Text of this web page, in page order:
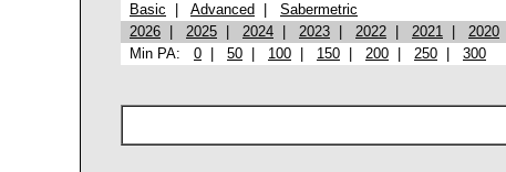
Basic
Advanced Sabermetric
2026
2025 2024 2023 2022 2021 2020
Min PA: 0 50 100 150 200 250 300